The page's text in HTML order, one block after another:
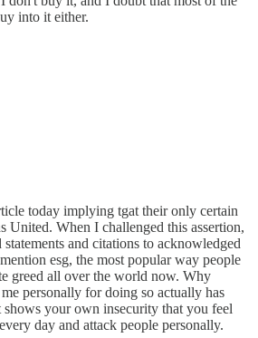
into it either.
today implying tgat their only certain
United. When I challenged this assertion,
and citations to acknowledged
esg, the most popular way people
greed all over the world now. Why
personally for doing so actually has
your own insecurity that you feel
day and attack people personally.